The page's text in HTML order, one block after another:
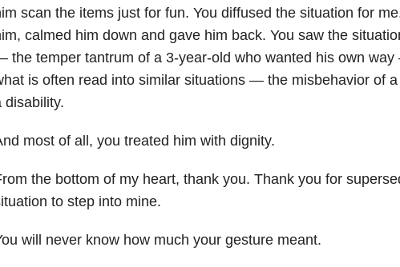
scan the items just for fun. You diffused the situation for
calmed him down and gave him back. You saw the
the temper tantrum of a 3-year-old who wanted his own
is often read into similar situations — the misbehavior of
disability.
most of all, you treated him with dignity.
the bottom of my heart, thank you. Thank you for
to step into mine.
will never know how much your gesture meant.